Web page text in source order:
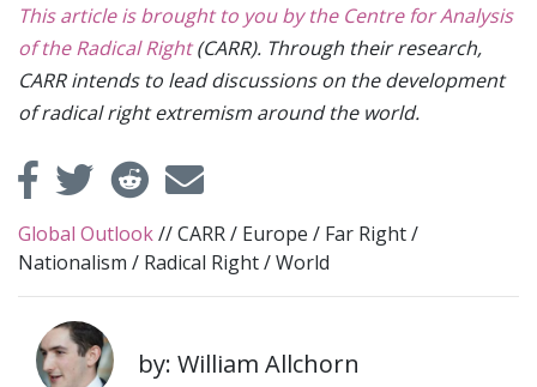
This article is brought to you by the Centre for Analysis
of the Radical Right(CARR). Through their research,
CARR intends to lead discussions on the development
of radical right extremism around the world.
Global Outlook//CARR/ Europe / Far Right/
Nationalism / Radical Right/World
by: William Allchorn